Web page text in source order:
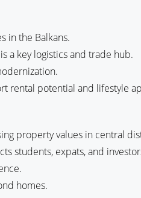
in the Balkans.
a key logistics and trade hub.
rental potential and lifestyle
property values in central
students, expats, and
homes.